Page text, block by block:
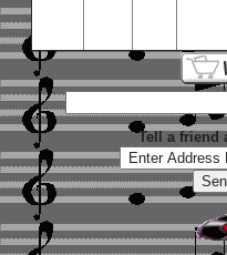
Tell a friend